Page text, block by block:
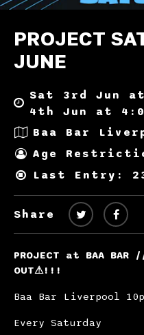
PROJECT
JUNE
Sat 3rd Jun at
4th Jun at
Baa Bar
Age
Last Entry:
Share
PROJECT at BAA BAR
OUT⚠!!!
Baa Bar Liverpool
Every Saturday